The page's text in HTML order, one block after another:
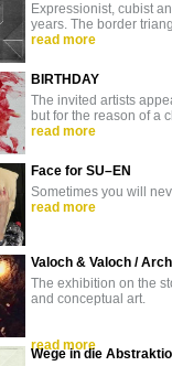
Expressionist, cubist
years. The border
read more
BIRTHDAY
The invited artists
but for the reason of a
read more
Face for SU–EN
Sometimes you will
read more
Valoch & Valoch /
The exhibition on the
and conceptual art.
read more
Wege in die